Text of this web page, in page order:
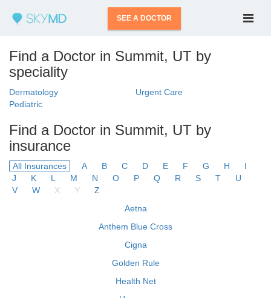
SEE A DOCTOR
Find a Doctor in Summit, UT by
speciality
Dermatology
Urgent Care
Pediatric
Find a Doctor in Summit, UT by
insurance
All Insurances A B C D E F G H
I
J
K L M N O P Q R S T
U
V
W X Y
Z
Aetna
Anthem Blue Cross
Cigna
Golden Rule
Health Net